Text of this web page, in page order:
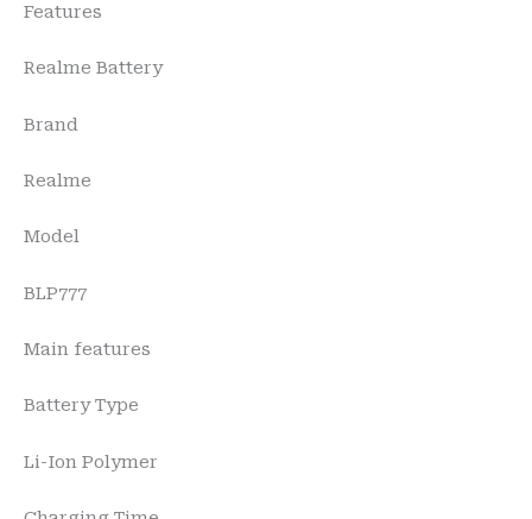
Features
Realme Battery
Brand
Realme
Model
BLP777
Main features
Battery Type
Li-Ion Polymer